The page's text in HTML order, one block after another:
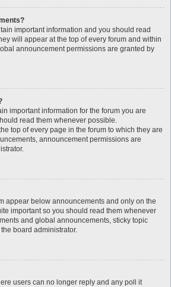
important information and you should read
will appear at the top of every forum and within
announcement permissions are granted by
important information for the forum you are
read them whenever possible.
top of every page in the forum to which they are
announcement permissions are
appear below announcements and only on the
important so you should read them whenever
and global announcements, sticky topic
board administrator.
users can no longer reply and any poll it